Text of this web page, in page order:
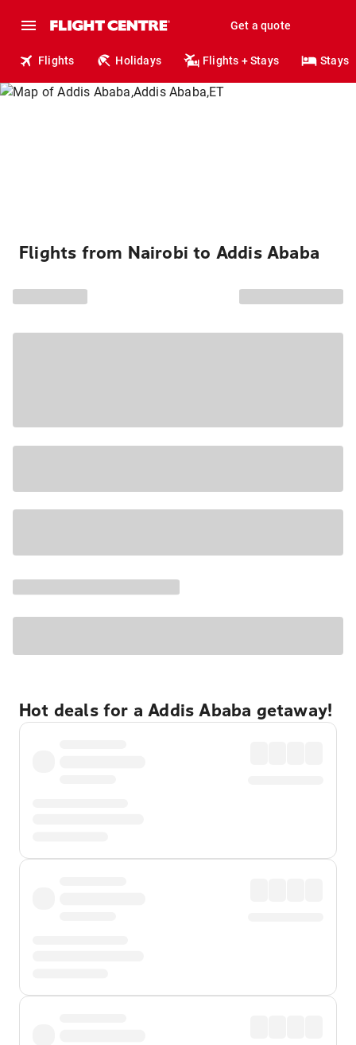
Get a quote
Flights Holidays Flights + Stays Stays
Flights from Nairobi to Addis Ababa
Hot deals for a Addis Ababa getaway!